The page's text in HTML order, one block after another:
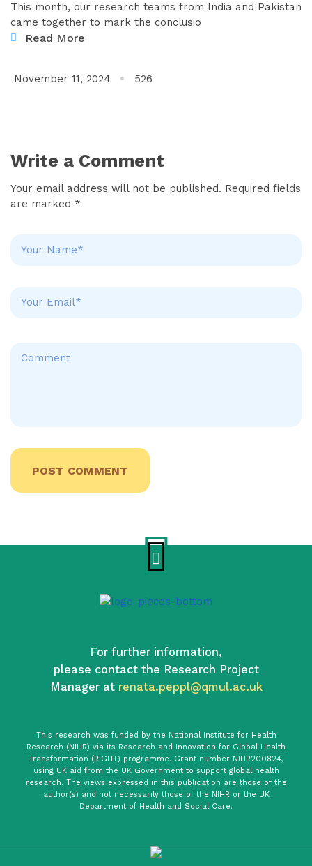
This month, our research teams from India and Pakistan
came together to mark the conclusio
Read More
November 11, 2024 526
Write a Comment
Your email address will not be published. Required fields
are marked *
For further information,
please contact the Research Project
Manager at renata.peppl@qmul.ac.uk
This research was funded by the National Institute for Health
Research (NIHR) via its Research and Innovation for Global Health
Transformation (RIGHT) programme. Grant number NIHR200824,
using UK aid from the UK Government to support global health
research. The views expressed in this publication are those of the
author(s) and not necessarily those of the NIHR or the UK
Department of Health and Social Care.